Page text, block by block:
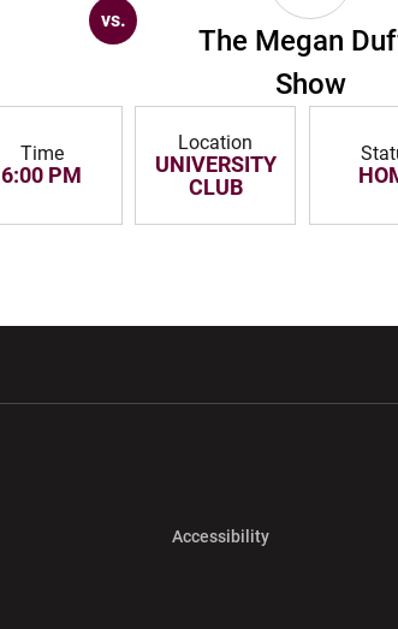
vs.
The Megan
Show
Time
6:00 PM
Location
UNIVERSITY
CLUB
AccessibilityOpens in a new